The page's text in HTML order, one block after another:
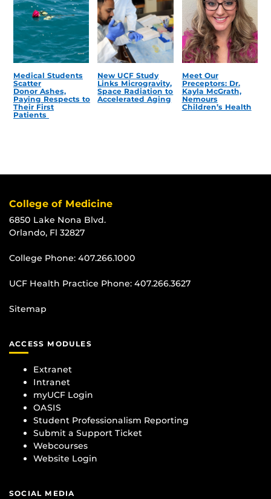
Medical Students
Scatter
Donor Ashes,
Paying Respects to
Their First
Patients
New UCF Study
Links Microgravity,
Space Radiation to
Accelerated Aging
Meet Our
Preceptors: Dr.
Kayla McGrath,
Nemours
Children’s Health
College of Medicine
6850 Lake Nona Blvd.
Orlando, Fl 32827
College Phone: 407.266.1000
UCF Health Practice Phone: 407.266.3627
Sitemap
ACCESS MODULES
Extranet
Intranet
myUCF Login
OASIS
Student Professionalism Reporting
Submit a Support Ticket
Webcourses
Website Login
SOCIAL MEDIA